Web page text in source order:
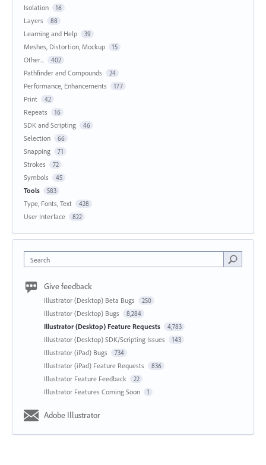
Isolation 16
Layers 88
Learning and Help 39
Meshes, Distortion, Mockup 15
Other... 402
Pathfinder and Compounds 24
Performance, Enhancements 177
Print 42
Repeats 16
SDK and Scripting 46
Selection 66
Snapping 71
Strokes 72
Symbols 45
Tools 583
Type, Fonts, Text 428
User Interface 822
Search
Give feedback
Illustrator (Desktop) Beta Bugs 250
Illustrator (Desktop) Bugs 8,284
Illustrator (Desktop) Feature Requests 4,783
Illustrator (Desktop) SDK/Scripting Issues 143
Illustrator (iPad) Bugs 734
Illustrator (iPad) Feature Requests 836
Illustrator Feature Feedback 22
Illustrator Features Coming Soon 1
Adobe Illustrator